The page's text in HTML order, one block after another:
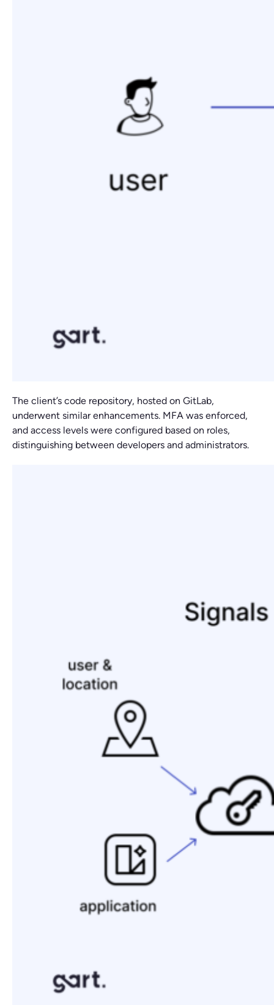
The client’s code repository, hosted on GitLab,
underwent similar enhancements. MFA was enforced,
and access levels were configured based on roles,
distinguishing between developers and administrators.